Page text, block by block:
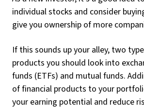
individual stocks and consider
give you ownership of more
If this sounds up your alley, two
products you should look into
funds (ETFs) and mutual funds.
of financial products to your
your earning potential and reduce